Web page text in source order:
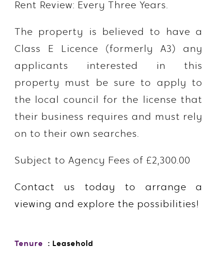
Rent Review: Every Three Years.
The property is believed to have a
Class E Licence (formerly A3) any
applicants interested in this
property must be sure to apply to
the local council for the license that
their business requires and must rely
on to their own searches.
Subject to Agency Fees of £2,300.00
Contact us today to arrange a
viewing and explore the possibilities!
Tenure : Leasehold